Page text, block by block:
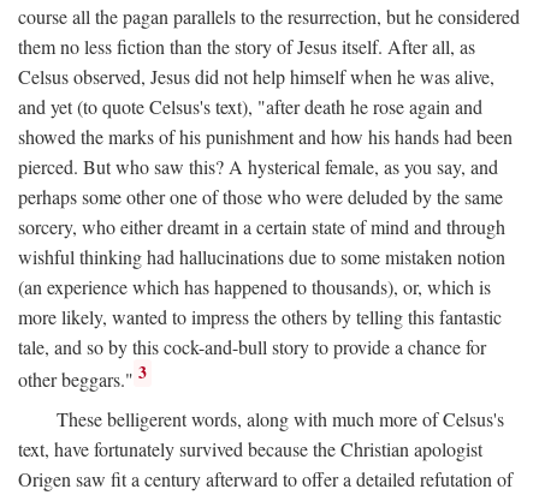
course all the pagan parallels to the resurrection, but he considered
them no less fiction than the story of Jesus itself. After all, as
Celsus observed, Jesus did not help himself when he was alive,
and yet (to quote Celsus's text), "after death he rose again and
showed the marks of his punishment and how his hands had been
pierced. But who saw this? A hysterical female, as you say, and
perhaps some other one of those who were deluded by the same
sorcery, who either dreamt in a certain state of mind and through
wishful thinking had hallucinations due to some mistaken notion
(an experience which has happened to thousands), or, which is
more likely, wanted to impress the others by telling this fantastic
tale, and so by this cock-and-bull story to provide a chance for
other beggars." 3
These belligerent words, along with much more of Celsus's
text, have fortunately survived because the Christian apologist
Origen saw fit a century afterward to offer a detailed refutation of